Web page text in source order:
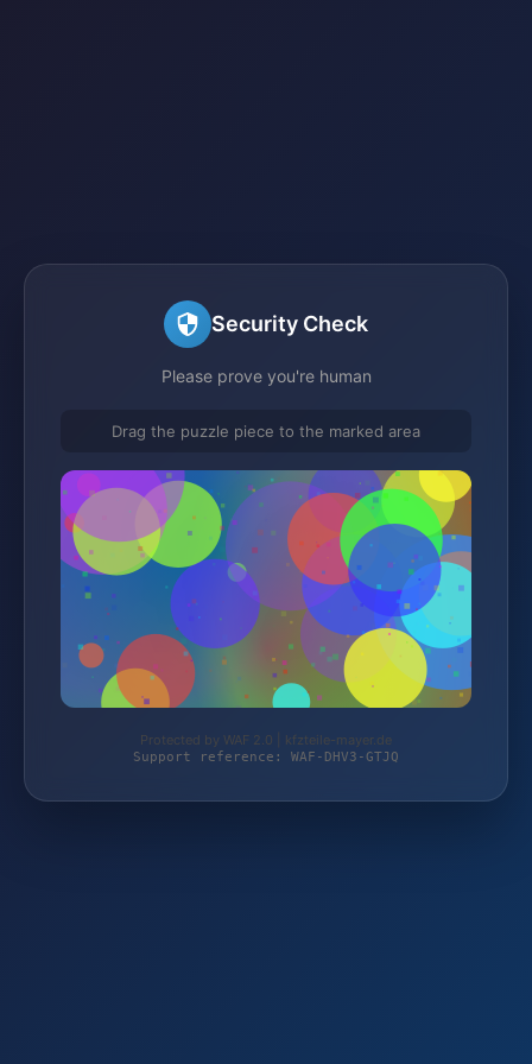
Security Check
Please prove you're human
Drag the puzzle piece to the marked area
Protected by WAF 2.0 | kfzteile-mayer.de
Support reference: WAF-DHV3-GTJQ